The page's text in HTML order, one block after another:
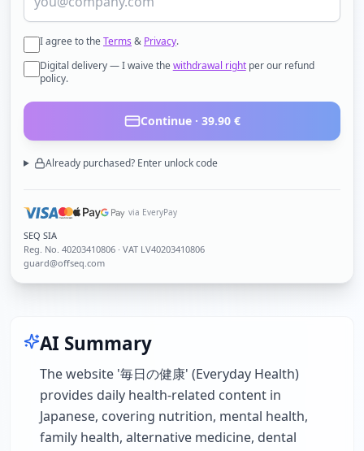
I agree to theTerms & Privacy.
Digital delivery — I waive thewithdrawal right per our refund
policy.
Continue · 39.90€
Already purchased? Enter unlock code
via EveryPay
SEQ SIA
Reg. No. 40203410806 · VAT LV40203410806
guard@offseq.com
AI Summary
The website '毎日の健康' (Everyday Health)
provides daily health-related content in
Japanese, covering nutrition, mental health,
family health, alternative medicine, dental